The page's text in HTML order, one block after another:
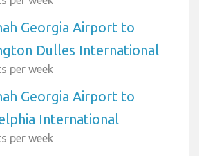
Georgia Airport to
Dulles International
per week
Georgia Airport to
International
per week